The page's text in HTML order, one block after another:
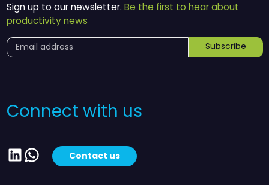
Sign up to our newsletter. Be the first to hear about
productivity news
Subscribe
Connect with us
LinkedIn
WhatsApp
Contact us